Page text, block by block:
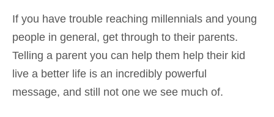
If you have trouble reaching millennials and young
people in general, get through to their parents.
Telling a parent you can help them help their kid
live a better life is an incredibly powerful
message, and still not one we see much of.